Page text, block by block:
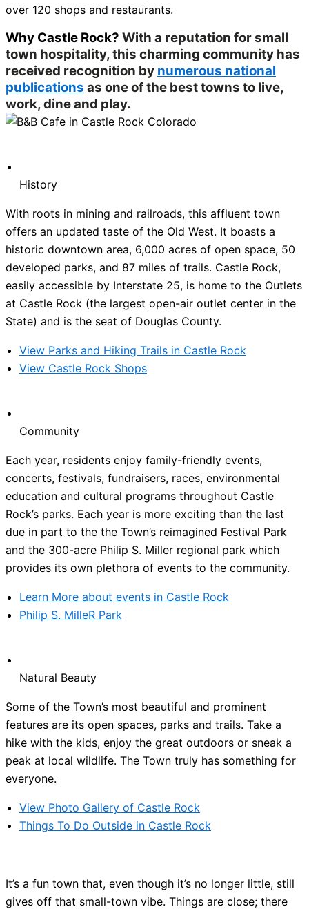
over 120 shops and restaurants.
Why Castle Rock? With a reputation for small
town hospitality, this charming community has
received recognition by numerous national
publications as one of the best towns to live,
work, dine and play.
History
With roots in mining and railroads, this affluent town
offers an updated taste of the Old West. It boasts a
historic downtown area, 6,000 acres of open space, 50
developed parks, and 87 miles of trails. Castle Rock,
easily accessible by Interstate 25, is home to the Outlets
at Castle Rock (the largest open-air outlet center in the
State) and is the seat of Douglas County.
View Parks and Hiking Trails in Castle Rock
View Castle Rock Shops
Community
Each year, residents enjoy family-friendly events,
concerts, festivals, fundraisers, races, environmental
education and cultural programs throughout Castle
Rock’s parks. Each year is more exciting than the last
due in part to the the Town’s reimagined Festival Park
and the 300-acre Philip S. Miller regional park which
provides its own plethora of events to the community.
Learn More about events in Castle Rock
Philip S. MilleR Park
Natural Beauty
Some of the Town’s most beautiful and prominent
features are its open spaces, parks and trails. Take a
hike with the kids, enjoy the great outdoors or sneak a
peak at local wildlife. The Town truly has something for
everyone.
View Photo Gallery of Castle Rock
Things To Do Outside in Castle Rock
It’s a fun town that, even though it’s no longer little, still
gives off that small-town vibe. Things are close; there